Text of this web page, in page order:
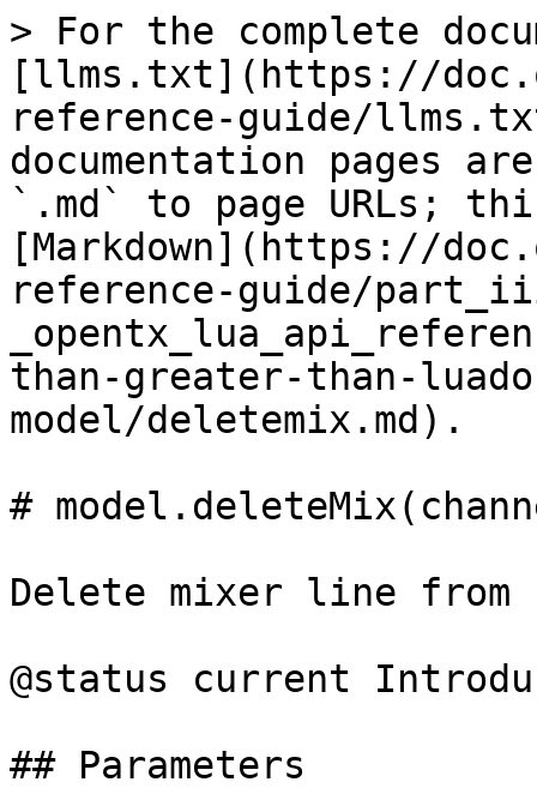
> For the complete
[llms.txt](https://
reference-guide/
documentation pages
`.md` to page URLs;
[Markdown](https://
reference-guide/
than-greater-than-
model/deletemix.md).
#
Delete mixer line from
@status current
## Parameters